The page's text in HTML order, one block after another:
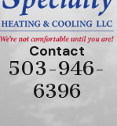
Contact
503-946-
6396